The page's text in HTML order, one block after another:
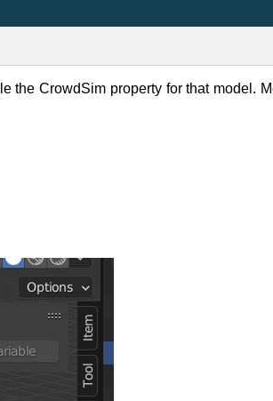
the CrowdSim property for that model.